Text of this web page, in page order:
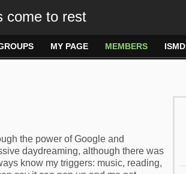
come to rest
MY PAGE MEMBERS ISMD
the power of Google and
daydreaming, although there was
know my triggers: music, reading,